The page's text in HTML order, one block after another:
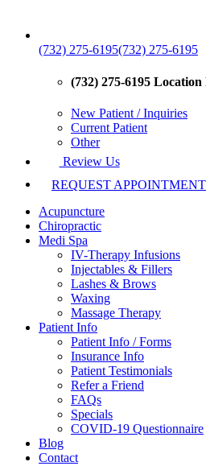
(732) 275-6195(732) 275-6195
(732) 275-6195 Location
New Patient / Inquiries
Current Patient
Other
Review Us
REQUEST APPOINTMENT
Acupuncture
Chiropractic
Medi Spa
IV-Therapy Infusions
Injectables & Fillers
Lashes & Brows
Waxing
Massage Therapy
Patient Info
Patient Info / Forms
Insurance Info
Patient Testimonials
Refer a Friend
FAQs
Specials
COVID-19 Questionnaire
Blog
Contact